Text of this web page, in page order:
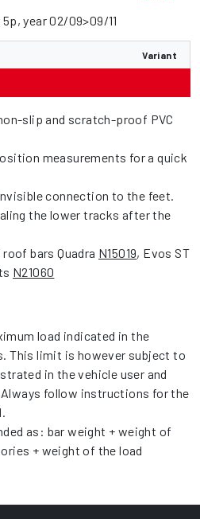
year 02/09>09/11
Variant
slip and scratch-proof PVC
measurements for a quick
connection to the feet.
the lower tracks after the
bars Quadra N15019, Evos ST
N21060
load indicated in the
This limit is however subject to
in the vehicle user and
follow instructions for the
as: bar weight + weight of
+ weight of the load